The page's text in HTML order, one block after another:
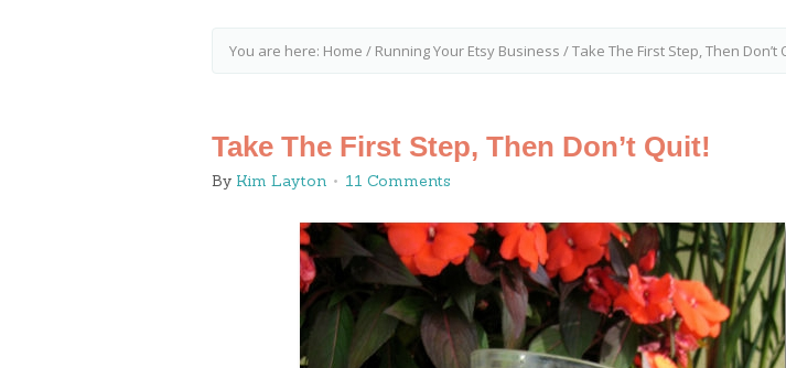
You are here: Home / Running Your Etsy Business /Take The First Step, Then Don’t
Take The First Step, Then Don’t Quit!
By Kim Layton 11 Comments